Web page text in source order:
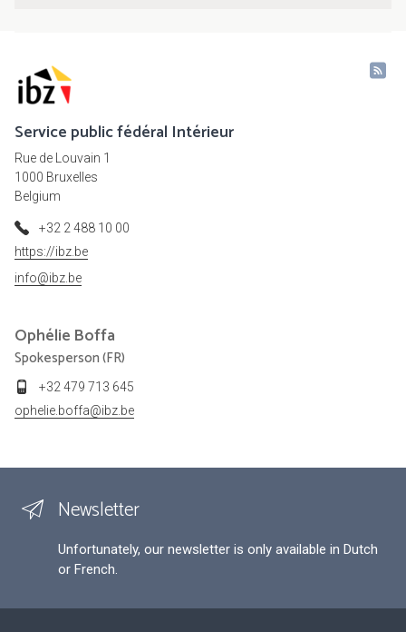
Service public fédéral Intérieur
Rue de Louvain 1
1000 Bruxelles
Belgium
+32 2 488 10 00
https://ibz.be
info@ibz.be
Ophélie Boffa
Spokesperson (FR)
+32 479 713 645
ophelie.boffa@ibz.be
Newsletter
Unfortunately, our newsletter is only available in Dutch
or French.